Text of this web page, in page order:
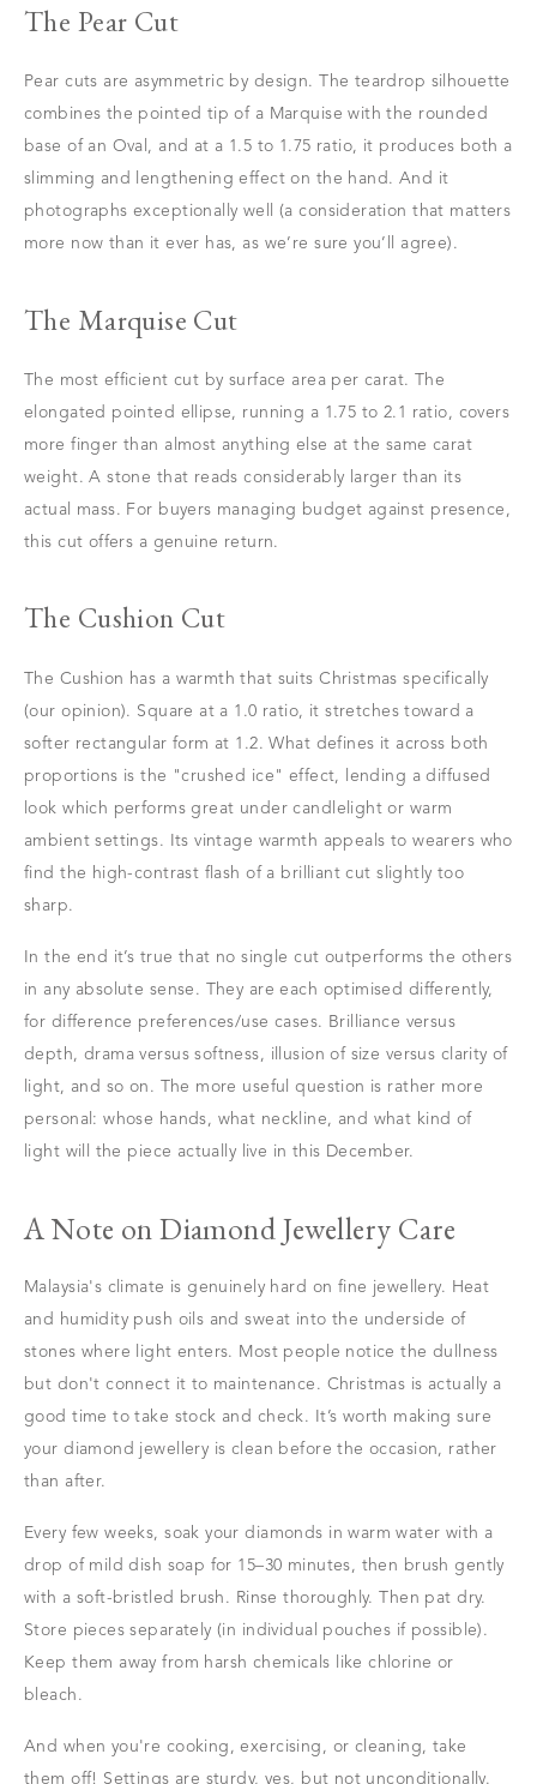
The Pear Cut
Pear cuts are asymmetric by design. The teardrop silhouette
combines the pointed tip of a Marquise with the rounded
base of an Oval, and at a 1.5 to 1.75 ratio, it produces both a
slimming and lengthening effect on the hand. And it
photographs exceptionally well (a consideration that matters
more now than it ever has, as we’re sure you’ll agree).
The Marquise Cut
The most efficient cut by surface area per carat. The
elongated pointed ellipse, running a 1.75 to 2.1 ratio, covers
more finger than almost anything else at the same carat
weight. A stone that reads considerably larger than its
actual mass. For buyers managing budget against presence,
this cut offers a genuine return.
The Cushion Cut
The Cushion has a warmth that suits Christmas specifically
(our opinion). Square at a 1.0 ratio, it stretches toward a
softer rectangular form at 1.2. What defines it across both
proportions is the "crushed ice" effect, lending a diffused
look which performs great under candlelight or warm
ambient settings. Its vintage warmth appeals to wearers who
find the high-contrast flash of a brilliant cut slightly too
sharp.
In the end it’s true that no single cut outperforms the others
in any absolute sense. They are each optimised differently,
for difference preferences/use cases. Brilliance versus
depth, drama versus softness, illusion of size versus clarity of
light, and so on. The more useful question is rather more
personal: whose hands, what neckline, and what kind of
light will the piece actually live in this December.
A Note on Diamond Jewellery Care
Malaysia's climate is genuinely hard on fine jewellery. Heat
and humidity push oils and sweat into the underside of
stones where light enters. Most people notice the dullness
but don't connect it to maintenance. Christmas is actually a
good time to take stock and check. It’s worth making sure
your diamond jewellery is clean before the occasion, rather
than after.
Every few weeks, soak your diamonds in warm water with a
drop of mild dish soap for 15–30 minutes, then brush gently
with a soft-bristled brush. Rinse thoroughly. Then pat dry.
Store pieces separately (in individual pouches if possible).
Keep them away from harsh chemicals like chlorine or
bleach.
And when you're cooking, exercising, or cleaning, take
them off! Settings are sturdy, yes, but not unconditionally.